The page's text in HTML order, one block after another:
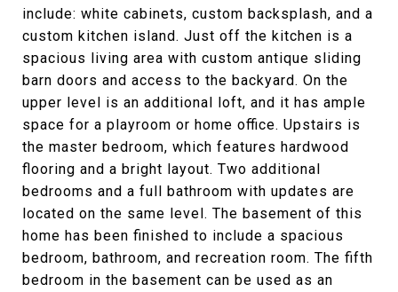
include: white cabinets, custom backsplash, and a
custom kitchen island. Just off the kitchen is a
spacious living area with custom antique sliding
barn doors and access to the backyard. On the
upper level is an additional loft, and it has ample
space for a playroom or home office. Upstairs is
the master bedroom, which features hardwood
flooring and a bright layout. Two additional
bedrooms and a full bathroom with updates are
located on the same level. The basement of this
home has been finished to include a spacious
bedroom, bathroom, and recreation room. The fifth
bedroom in the basement can be used as an